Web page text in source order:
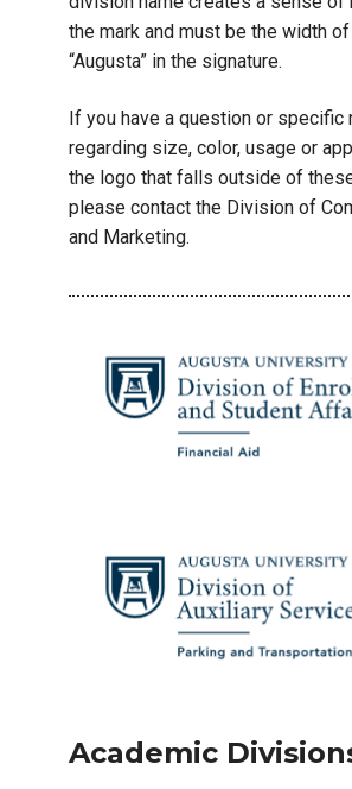
the mark and must be the width
“Augusta” in the signature.
If you have a question or specific
regarding size, color, usage or
the logo that falls outside of
please contact the Division of
and Marketing.
Academic